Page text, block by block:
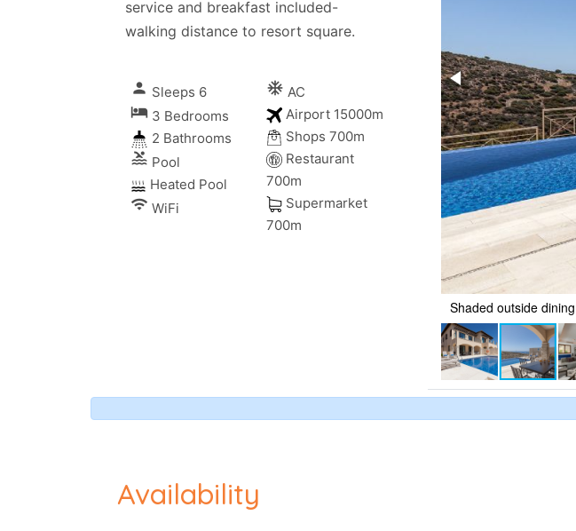
service and breakfast included-
walking distance to resort square.
person Sleeps 6
local_hotel 3 Bedrooms
2 Bathrooms
pool Pool
Heated Pool
wifi WiFi
ac_unitif
AC
Airport 15000m
Shops 700m
Restaurant
700m
Supermarket
700m
Shaded outside
Availability